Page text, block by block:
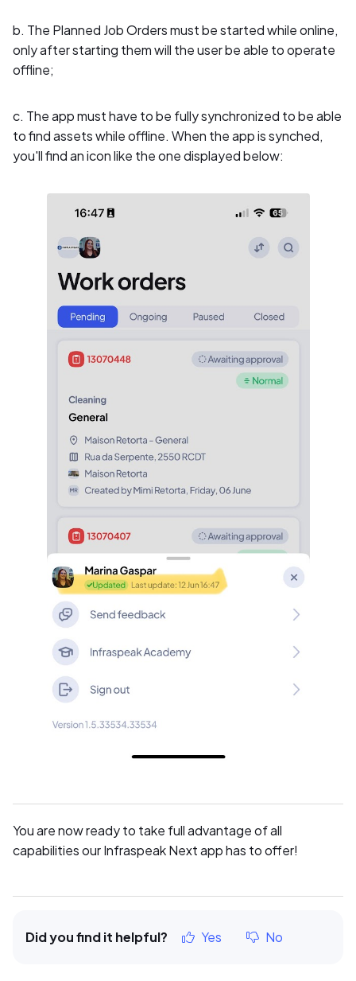
b. The Planned Job Orders must be started while online,
only after starting them will the user be able to operate
offline;
c. The app must have to be fully synchronized to be able
to find assets while offline. When the app is synched,
you'll find an icon like the one displayed below:
You are now ready to take full advantage of all
capabilities our Infraspeak Next app has to offer!
Did you find it helpful? Yes No